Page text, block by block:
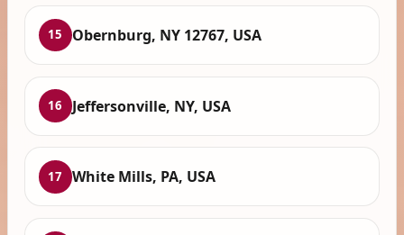
15 Obernburg, NY 12767, USA
16 Jeffersonville, NY, USA
17 White Mills, PA, USA